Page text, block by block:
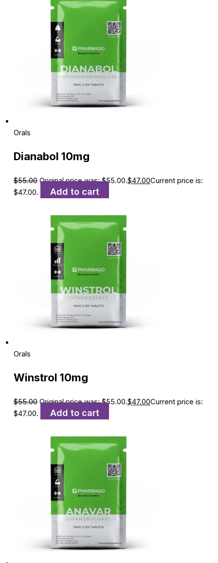
Orals
Dianabol 10mg
$55.00 Original price was: $55.00.$47.00Current price is:
$47.00.
Add to cart
Orals
Winstrol 10mg
$55.00 Original price was: $55.00.$47.00Current price is:
$47.00.
Add to cart